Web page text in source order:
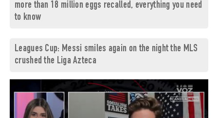
more than 18 million eggs recalled, everything you need
to know
Leagues Cup: Messi smiles again on the night the MLS
crushed the Liga Azteca